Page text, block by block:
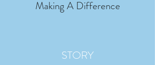
Making A Difference
STORY